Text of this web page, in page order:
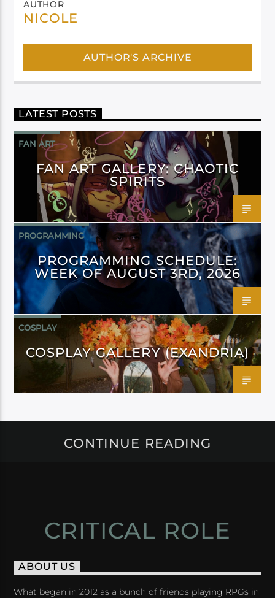
AUTHOR
NICOLE
AUTHOR'S ARCHIVE
LATEST POSTS
FAN ART
FAN ART GALLERY: CHAOTIC
SPIRITS
PROGRAMMING
PROGRAMMING SCHEDULE:
WEEK OF AUGUST 3RD, 2026
COSPLAY
COSPLAY GALLERY (EXANDRIA)
CONTINUE READING
CRITICAL ROLE
ABOUT US
What began in 2012 as a bunch of friends playing RPGs in